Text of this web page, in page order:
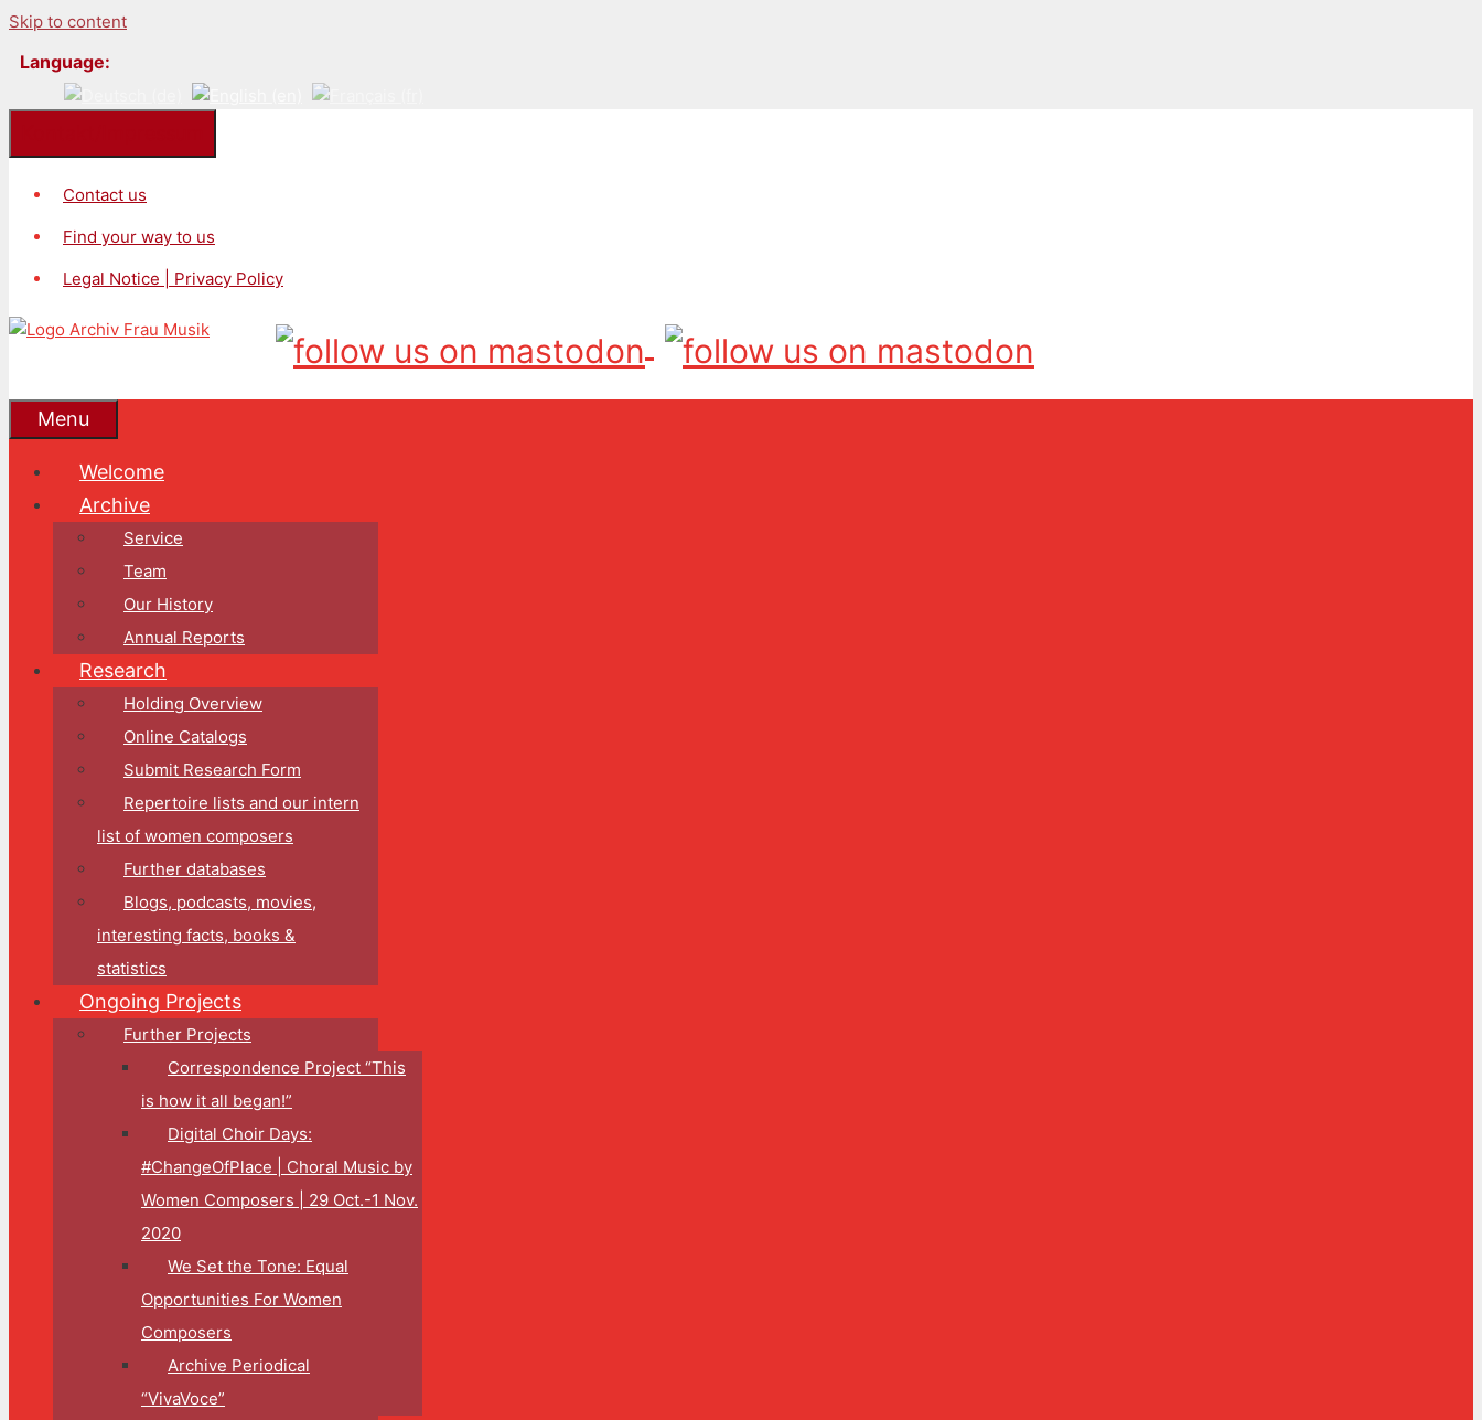
Skip to content
Language:
Contact us
Find your way to us
Legal Notice | Privacy Policy
Menu
Welcome
Archive
Service
Team
Our History
Annual Reports
Research
Holding Overview
Online Catalogs
Submit Research Form
Repertoire lists and our intern
list of women composers
Further databases
Blogs, podcasts, movies,
interesting facts, books &
statistics
Ongoing Projects
Further Projects
Correspondence Project “This
is how it all began!”
Digital Choir Days:
#ChangeOfPlace | Choral Music by
Women Composers | 29 Oct.-1 Nov.
2020
We Set the Tone: Equal
Opportunities For Women
Composers
Archive Periodical
“VivaVoce”